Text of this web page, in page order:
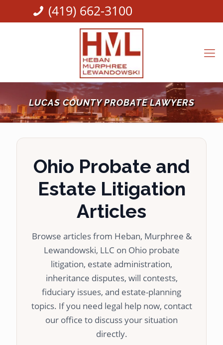
(419) 662-3100
LUCAS COUNTY PROBATE LAWYERS
Ohio Probate and
Estate Litigation
Articles
Browse articles from Heban, Murphree &
Lewandowski, LLC on Ohio probate
litigation, estate administration,
inheritance disputes, will contests,
fiduciary issues, and estate-planning
topics. If you need legal help now, contact
our office to discuss your situation
directly.